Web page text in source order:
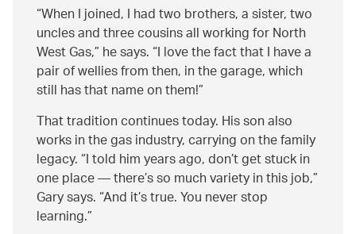
When I joined, I had two brothers, a sister, two
uncles and three cousins all working for North
West Gas, he says. I love the fact that I have a
pair of wellies from then, in the garage, which
still has that name on them!
That tradition continues today. His son also
works in the gas industry, carrying on the family
legacy. I told him years ago, don’t get stuck in
one place — there’s so much variety in this job,
Gary says. And it’s true. You never stop
learning.